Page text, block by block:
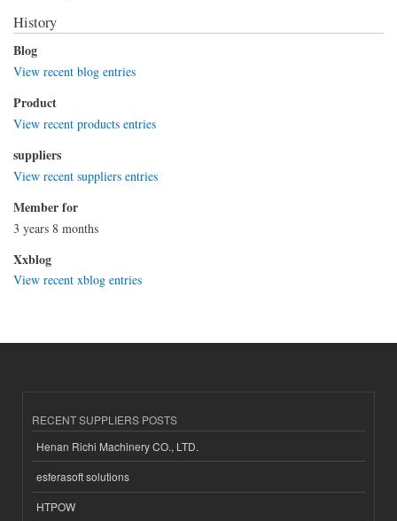
History
Blog
View recent blog entries
Product
View recent products entries
suppliers
View recent suppliers entries
Member for
3 years 8 months
Xxblog
View recent xblog entries
RECENT SUPPLIERS POSTS
Henan Richi Machinery CO., LTD.
esferasoft solutions
HTPOW